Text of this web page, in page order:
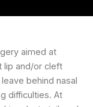
aimed at
lip and/or cleft
behind nasal
difficulties. At